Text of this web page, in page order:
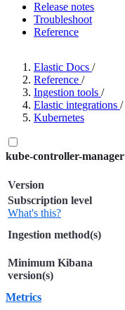
Release notes
Troubleshoot
Reference
Elastic Docs /
Reference /
Ingestion tools /
Elastic integrations /
Kubernetes
kube-controller-manager
Version
Subscription level
What's this?
Ingestion method(s)
Minimum Kibana
version(s)
Metrics